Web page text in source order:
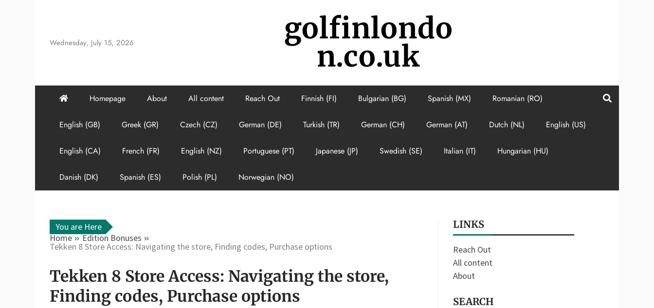
Wednesday, July 15, 2026 golfinlondo
n.co.uk
Homepage About All content Reach Out Finnish (FI) Bulgarian (BG) Spanish (MX) Romanian (RO)
English (GB) Greek (GR) Czech (CZ) German (DE) Turkish (TR) German (CH) German (AT) Dutch (NL) English (US)
English (CA) French (FR) English (NZ) Portuguese (PT) Japanese (JP) Swedish (SE) Italian (IT) Hungarian (HU)
Danish (DK) Spanish (ES) Polish (PL) Norwegian (NO)
You are Here
Home
Edition Bonuses
Tekken 8 Store Access: Navigating the store, Finding codes, Purchase options
Tekken 8 Store Access: Navigating the store,
Finding codes, Purchase options
LINKS
Reach Out
All content
About
SEARCH